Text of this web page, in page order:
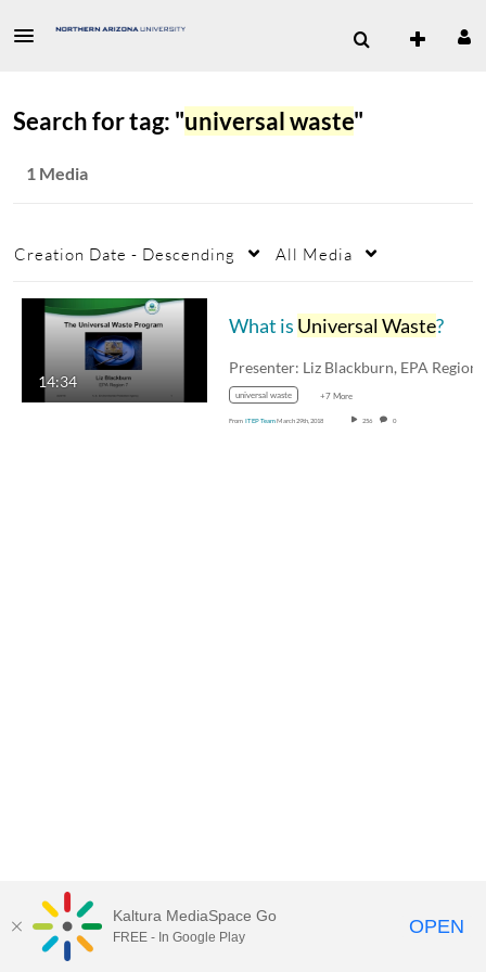
Search for tag: "universal waste"
1 Media
Creation Date - Descending All Media
14:34
What is Universal Waste?
universal waste +7 More
From ITEP TeamMarch 29th, 2018 256 0
MediaSpace™ video portalby Kaltura
Kaltura MediaSpace Go
FREE - In Google Play OPEN